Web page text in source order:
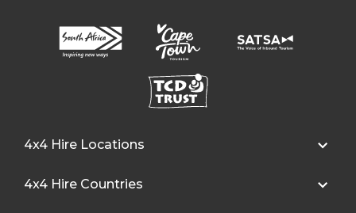
4x4 Hire Locations
4x4 Hire Countries